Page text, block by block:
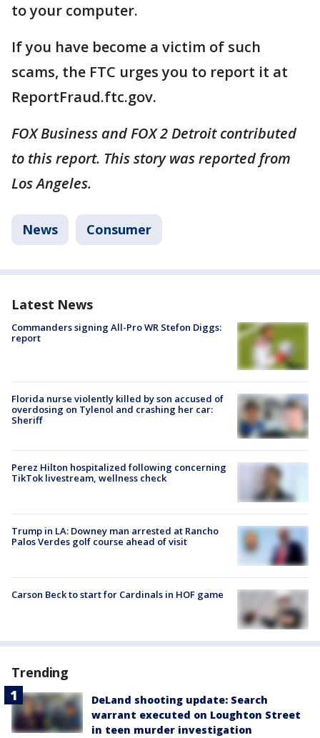
to your computer.
If you have become a victim of such
scams, the FTC urges you to report it at
ReportFraud.ftc.gov.
FOX Business and FOX 2 Detroit contributed
to this report. This story was reported from
Los Angeles.
News Consumer
Latest News
Commanders signing All-Pro WR Stefon Diggs:
report
Florida nurse violently killed by son accused of
overdosing on Tylenol and crashing her car:
Sheriff
Perez Hilton hospitalized following concerning
TikTok livestream, wellness check
Trump in LA: Downey man arrested at Rancho
Palos Verdes golf course ahead of visit
Carson Beck to start for Cardinals in HOF game
Trending
DeLand shooting update: Search
warrant executed on Loughton Street
in teen murder investigation